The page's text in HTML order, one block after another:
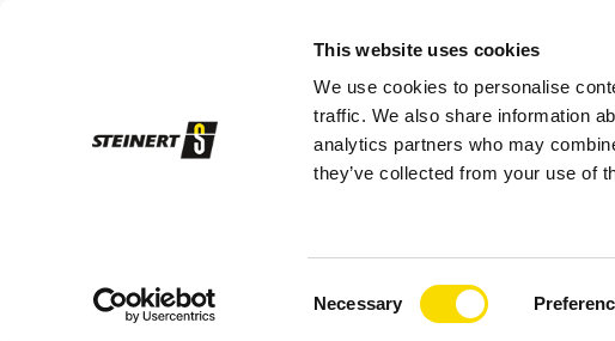
This website uses cookies
We use cookies to personalise
traffic. We also share information
analytics partners who may
they’ve collected from your use of
Necessary
Magnetic head pulleys
Self-cleaning overband magnets
Manual-cleaning overband magnets
Eddy current separators
X-ray sorting systems
Induction sorting system